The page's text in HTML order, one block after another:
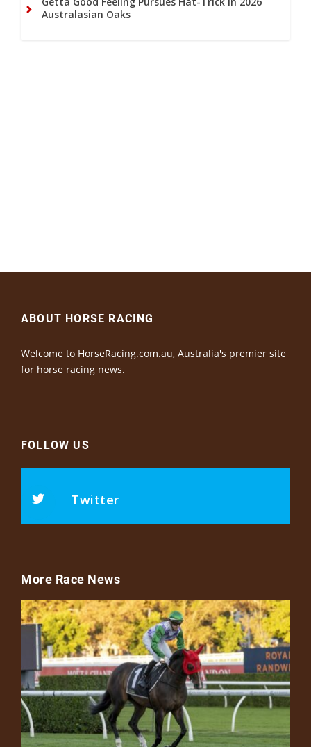
Australasian Oaks
ABOUT HORSE RACING
Welcome to HorseRacing.com.au, Australia's premier site
for horse racing news.
FOLLOW US
Twitter
More Race News